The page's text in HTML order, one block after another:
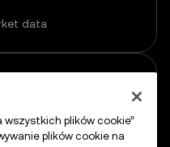
data
wszystkich plików cookie”
plików cookie na